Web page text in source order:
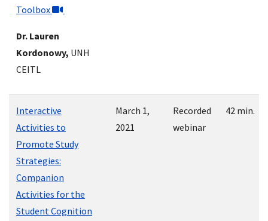
Toolbox
Dr. Lauren
Kordonowy, UNH
CEITL
Interactive
Activities to
Promote Study
Strategies:
Companion
Activities for the
Student Cognition
March 1,
2021
Recorded
webinar
42 min.